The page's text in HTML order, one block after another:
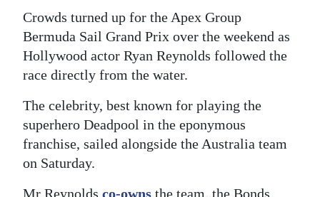
Podcast
Jobs
Classifieds
Obituaries
Weather
Digital
edition
Crowds turned up for the Apex Group
Bermuda Sail Grand Prix over the weekend as
Hollywood actor Ryan Reynolds followed the
race directly from the water.
The celebrity, best known for playing the
superhero Deadpool in the eponymous
franchise, sailed alongside the Australia team
on Saturday.
Mr Reynolds co-owns the team, the Bonds